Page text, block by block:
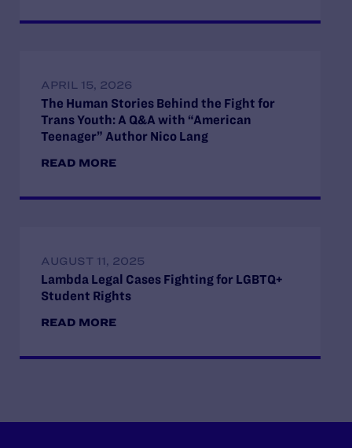
APRIL 15, 2026
The Human Stories Behind the Fight for
Trans Youth: A Q&A with “American
Teenager” Author Nico Lang
READ MORE
AUGUST 11, 2025
Lambda Legal Cases Fighting for LGBTQ+
Student Rights
READ MORE